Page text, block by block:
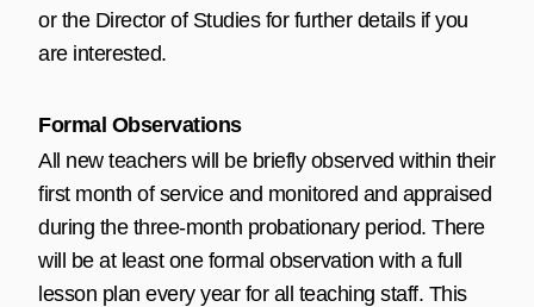
or the Director of Studies for further details if you
are interested.
Formal Observations
All new teachers will be briefly observed within their
first month of service and monitored and appraised
during the three-month probationary period. There
will be at least one formal observation with a full
lesson plan every year for all teaching staff. This